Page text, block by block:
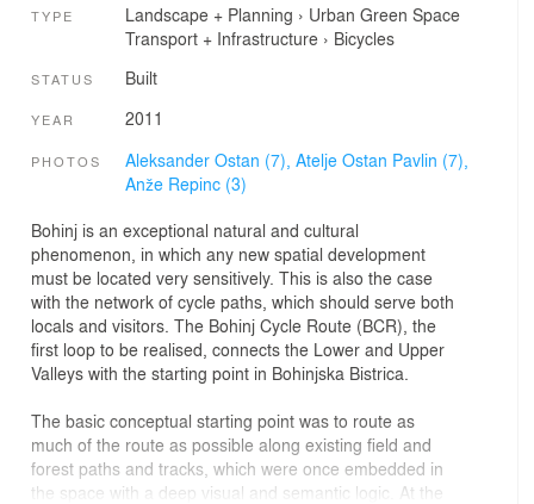
TYPE Landscape + Planning › Urban Green Space
Transport + Infrastructure› Bicycles
STATUS Built
YEAR 2011
PHOTOS Aleksander Ostan (7), Atelje Ostan Pavlin (7),
Anže Repinc (3)
Bohinj is an exceptional natural and cultural
phenomenon, in which any new spatial development
must be located very sensitively. This is also the case
with the network of cycle paths, which should serve both
locals and visitors. The Bohinj Cycle Route (BCR), the
first loop to be realised, connects the Lower and Upper
Valleys with the starting point in Bohinjska Bistrica.
The basic conceptual starting point was to route as
much of the route as possible along existing field and
forest paths and tracks, which were once embedded in
the space with a deep visual and semantic logic. At the